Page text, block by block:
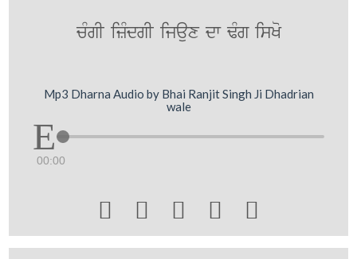
cMgI izMdgI ijaux dw FMg isKo
Mp3 Dharna Audio by Bhai Ranjit Singh Ji Dhadrian
wale
00:00
    